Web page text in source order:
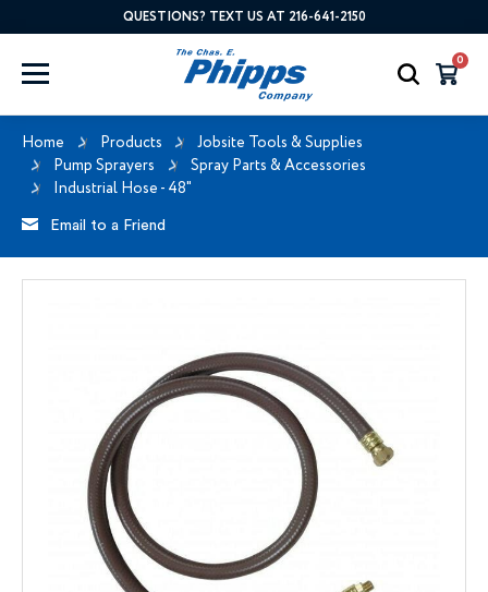
QUESTIONS? TEXT US AT 216-641-2150
0
Home Products
Jobsite Tools & Supplies
Pump Sprayers
Spray Parts & Accessories
Industrial Hose - 48"
Email to a Friend